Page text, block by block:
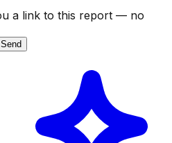
a link to this report — no
Send